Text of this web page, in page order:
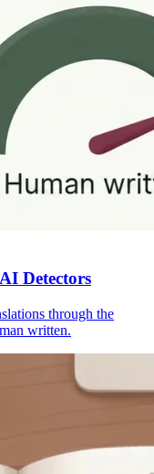
Detectors
through the
written.